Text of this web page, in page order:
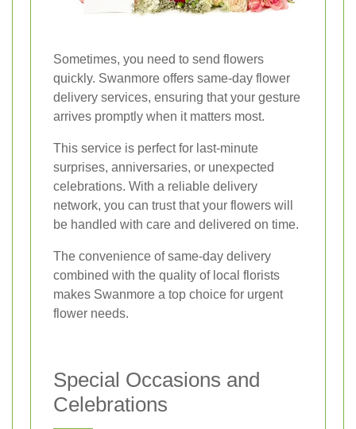
Sometimes, you need to send flowers
quickly. Swanmore offers same-day flower
delivery services, ensuring that your gesture
arrives promptly when it matters most.
This service is perfect for last-minute
surprises, anniversaries, or unexpected
celebrations. With a reliable delivery
network, you can trust that your flowers will
be handled with care and delivered on time.
The convenience of same-day delivery
combined with the quality of local florists
makes Swanmore a top choice for urgent
flower needs.
Special Occasions and
Celebrations